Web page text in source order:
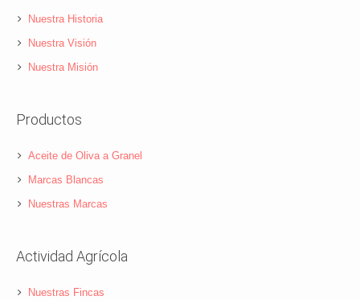
Nuestra Historia
Nuestra Visión
Nuestra Misión
Productos
Aceite de Oliva a Granel
Marcas Blancas
Nuestras Marcas
Actividad Agrícola
Nuestras Fincas